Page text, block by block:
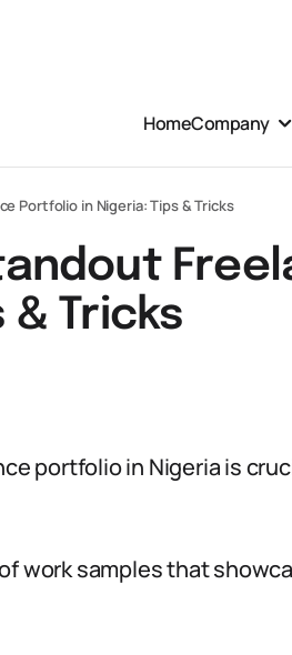
HomeCompany
Portfolio in Nigeria: Tips & Tricks
& Tricks
portfolio in Nigeria is
work samples that